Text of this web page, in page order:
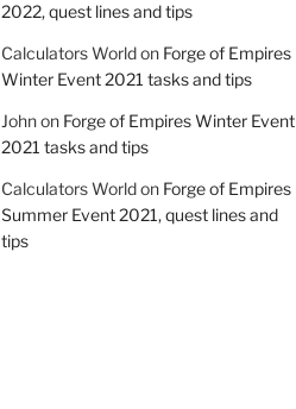
2022, quest lines and tips
Calculators Worldon Forge of Empires
Winter Event 2021 tasks and tips
Johnon Forge of Empires Winter Event
2021 tasks and tips
Calculators Worldon Forge of Empires
Summer Event 2021, quest lines and
tips